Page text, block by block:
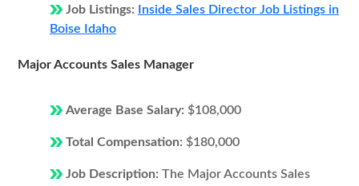
Job Listings:
Inside Sales Director Job Listings in
Boise Idaho
Major Accounts Sales Manager
Average Base Salary: $108,000
Total Compensation: $180,000
Job Description: The Major Accounts Sales